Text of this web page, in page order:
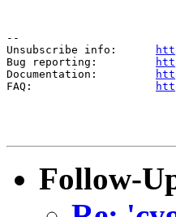
--
Unsubscribe info:
Bug reporting:
Documentation:
FAQ:
Follow-